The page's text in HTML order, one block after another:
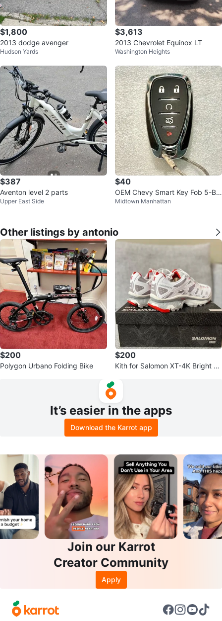
$1,800
2013 dodge avenger
Hudson Yards
$3,613
2013 Chevrolet Equinox LT
Washington Heights
$387
Aventon level 2 parts
Upper East Side
$40
OEM Chevy Smart Key Fob 5-Bu
tton w/ Remote Start – HYQ4EA
Midtown Manhattan
Other listings by antonio
$200
Polygon Urbano Folding Bike
$200
Kith for Salomon XT-4K Bright W
It’s easier in the apps
Download the Karrot app
Join our Karrot
Creator Community
Apply